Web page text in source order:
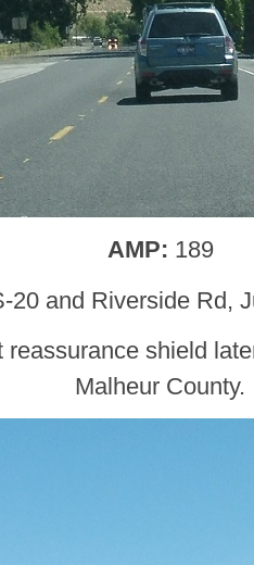
AMP: 189
20 and Riverside Rd,
shield
Malheur County.